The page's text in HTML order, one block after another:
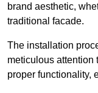
brand aesthetic,
traditional facade.
The installation
meticulous attention
proper functionality,